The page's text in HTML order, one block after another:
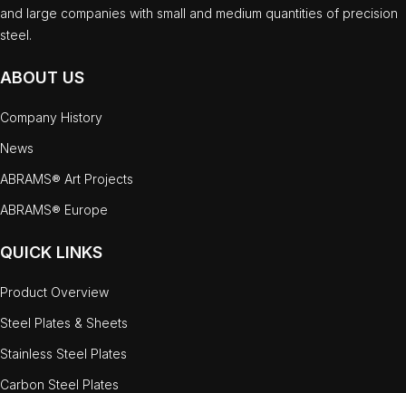
and large companies with small and medium quantities of precision
steel.
ABOUT US
Company History
News
ABRAMS® Art Projects
ABRAMS® Europe
QUICK LINKS
Product Overview
Steel Plates & Sheets
Stainless Steel Plates
Carbon Steel Plates